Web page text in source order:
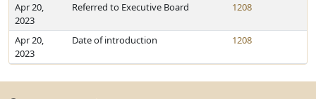
Apr 20,
2023
Referred to Executive Board 1208
Apr 20,
2023
Date of introduction 1208